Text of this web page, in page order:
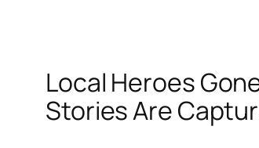
Local Heroes
Stories Are